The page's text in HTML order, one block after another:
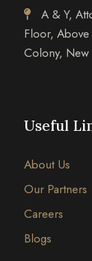
A & Y,
Floor,
Colony,
Useful
About Us
Our Partners
Careers
Blogs